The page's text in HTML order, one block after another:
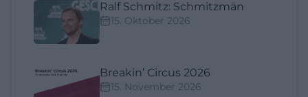
Ralf Schmitz: Schmitzmän
15. Oktober 2026
Breakin’ Circus 2026
15. November 2026